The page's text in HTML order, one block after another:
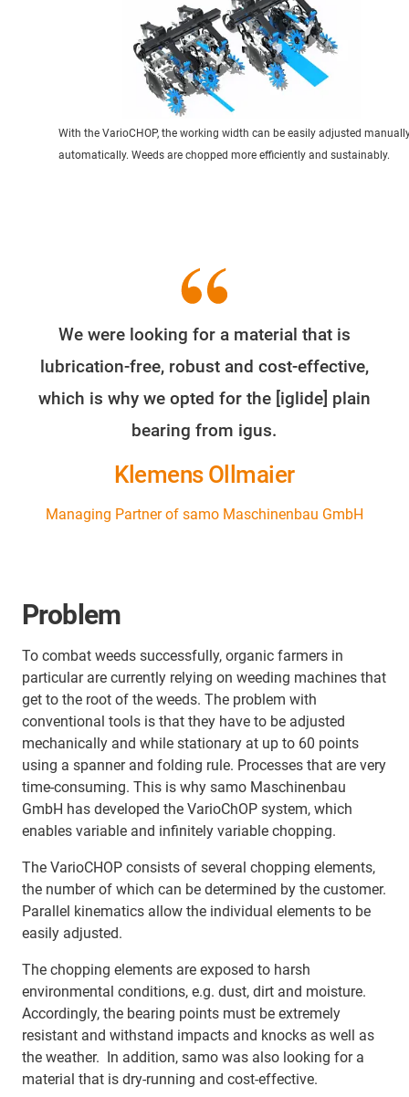
With the VarioCHOP, the working width can be easily adjusted
automatically. Weeds are chopped more efficiently and sustainably.
We were looking for a material that is
lubrication-free, robust and cost-effective,
which is why we opted for the [iglide] plain
bearing from igus.
Klemens Ollmaier
Managing Partner of samo Maschinenbau GmbH
Problem
To combat weeds successfully, organic farmers in
particular are currently relying on weeding machines that
get to the root of the weeds. The problem with
conventional tools is that they have to be adjusted
mechanically and while stationary at up to 60 points
using a spanner and folding rule. Processes that are very
time-consuming. This is why samo Maschinenbau
GmbH has developed the VarioChOP system, which
enables variable and infinitely variable chopping.
The VarioCHOP consists of several chopping elements,
the number of which can be determined by the customer.
Parallel kinematics allow the individual elements to be
easily adjusted.
The chopping elements are exposed to harsh
environmental conditions, e.g. dust, dirt and moisture.
Accordingly, the bearing points must be extremely
resistant and withstand impacts and knocks as well as
the weather. In addition, samo was also looking for a
material that is dry-running and cost-effective.